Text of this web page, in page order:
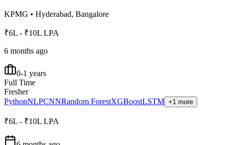
KPMG • Hyderabad, Bangalore
₹6L - ₹10L LPA
6 months ago
0-1 years
Full Time
Fresher
PythonNLPCNNRandom ForestXGBoostLSTM +1 more
₹6L - ₹10L LPA